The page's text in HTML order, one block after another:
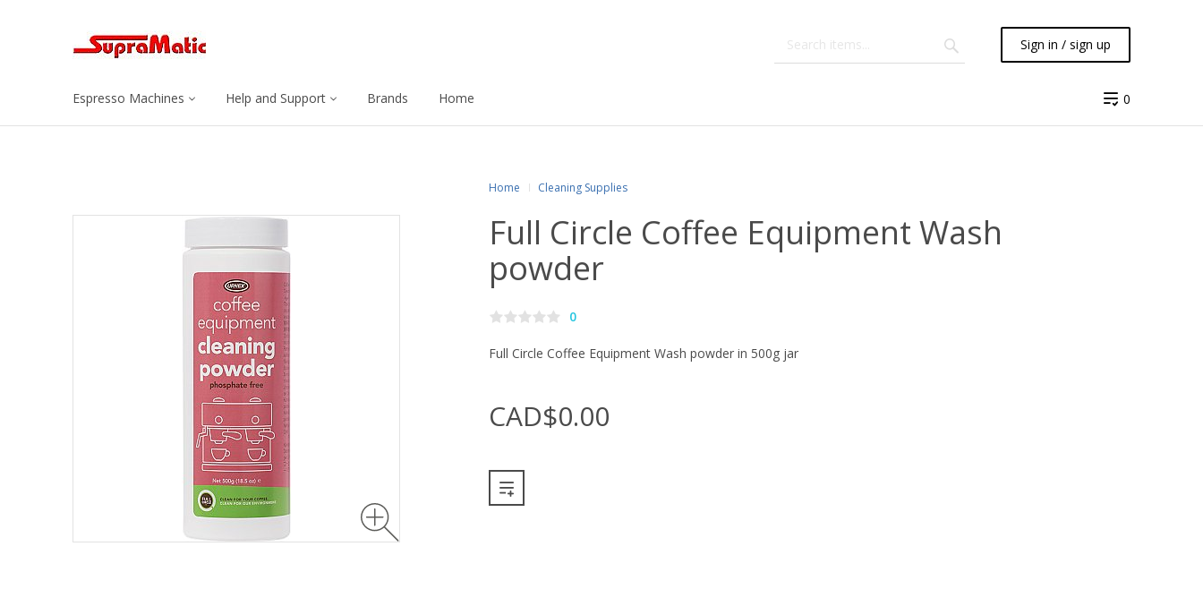
Sign in / sign up
Espresso Machines Help and Support Brands Home 0
Home Cleaning Supplies
Full Circle Coffee Equipment Wash
powder
0
Full Circle Coffee Equipment Wash powder in 500g jar
CAD$0.00